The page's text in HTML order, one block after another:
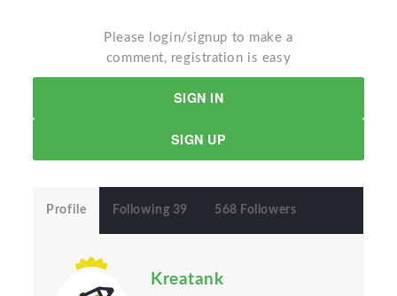
Please login/signup to make a
comment, registration is easy
SIGN IN
SIGN UP
Profile Following 39 568 Followers
Kreatank